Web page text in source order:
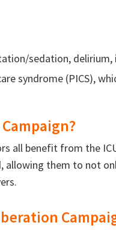
sedation,
syndrome (PICS),
all benefit from the
them to not